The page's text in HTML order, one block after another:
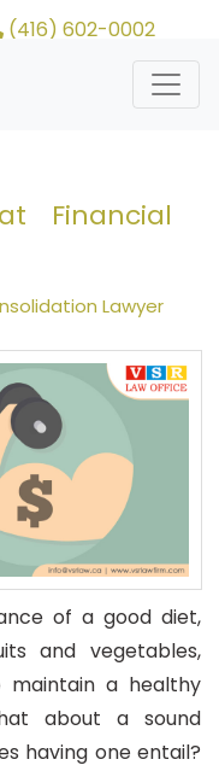
(416) 602-0002
Financial
Lawyer
of a good diet,
and vegetables,
a healthy
about a sound
having one entail?